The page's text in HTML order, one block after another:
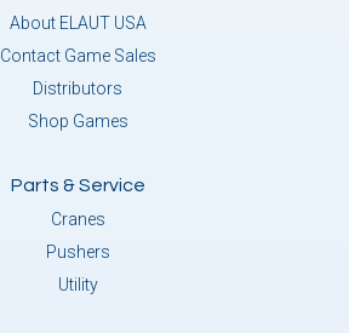
About ELAUT USA
Contact Game Sales
Distributors
Shop Games
Parts & Service
Cranes
Pushers
Utility